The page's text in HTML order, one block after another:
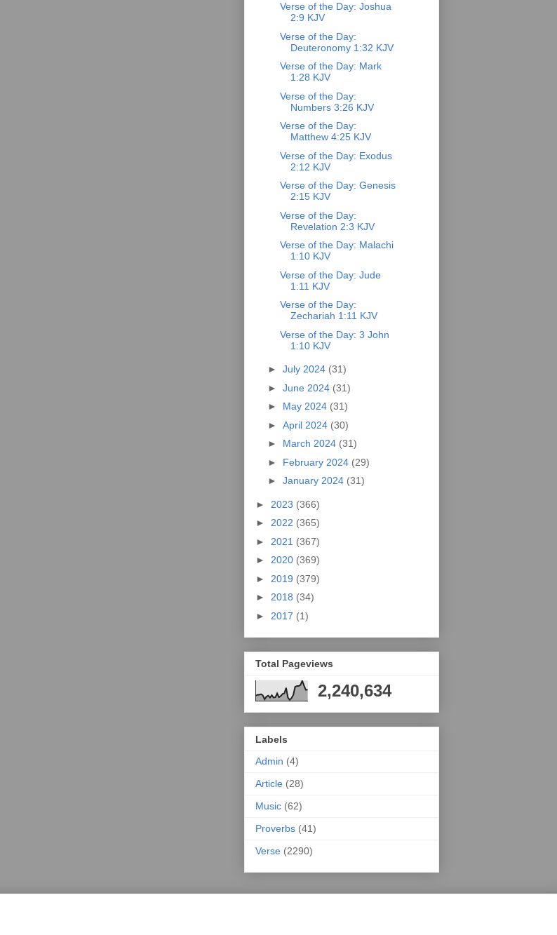
Verse of the Day: Joshua
2:9 KJV
Verse of the Day:
Deuteronomy 1:32 KJV
Verse of the Day: Mark
1:28 KJV
Verse of the Day:
Numbers 3:26 KJV
Verse of the Day:
Matthew 4:25 KJV
Verse of the Day: Exodus
2:12 KJV
Verse of the Day: Genesis
2:15 KJV
Verse of the Day:
Revelation 2:3 KJV
Verse of the Day: Malachi
1:10 KJV
Verse of the Day: Jude
1:11 KJV
Verse of the Day:
Zechariah 1:11 KJV
Verse of the Day: 3 John
1:10 KJV
► July 2024 (31)
► June 2024 (31)
► May 2024 (31)
► April 2024 (30)
► March 2024 (31)
► February 2024 (29)
► January 2024 (31)
► 2023 (366)
► 2022 (365)
► 2021 (367)
► 2020 (369)
► 2019 (379)
► 2018 (34)
► 2017 (1)
Total Pageviews
2,240,634
Labels
Admin (4)
Article (28)
Music (62)
Proverbs (41)
Verse (2290)